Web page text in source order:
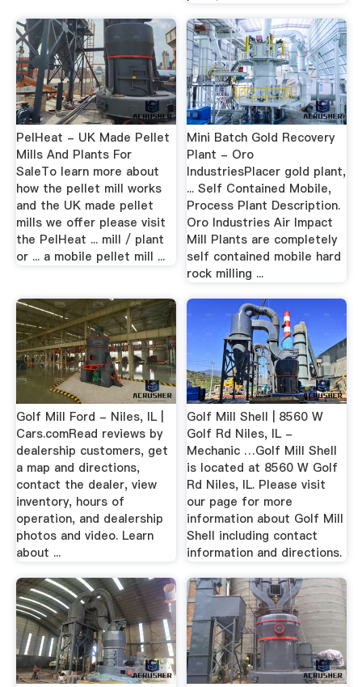
PelHeat - UK Made Pellet
Mills And Plants For
SaleTo learn more about
how the pellet mill works
and the UK made pellet
mills we offer please visit
the PelHeat ... mill / plant
or ... a mobile pellet mill ...
Mini Batch Gold Recovery
Plant - Oro
IndustriesPlacer gold plant,
... Self Contained Mobile,
Process Plant Description.
Oro Industries Air Impact
Mill Plants are completely
self contained mobile hard
rock milling ...
Golf Mill Ford - Niles, IL |
Cars.comRead reviews by
dealership customers, get
a map and directions,
contact the dealer, view
inventory, hours of
operation, and dealership
photos and video. Learn
about ...
Golf Mill Shell | 8560 W
Golf Rd Niles, IL -
Mechanic …Golf Mill Shell
is located at 8560 W Golf
Rd Niles, IL. Please visit
our page for more
information about Golf Mill
Shell including contact
information and directions.